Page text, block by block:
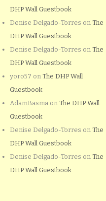
DHP Wall Guestbook
Denise Delgado-Torres on The
DHP Wall Guestbook
Denise Delgado-Torres on The
DHP Wall Guestbook
yoro57 on The DHP Wall
Guestbook
AdamBasma on The DHP Wall
Guestbook
Denise Delgado-Torres on The
DHP Wall Guestbook
Denise Delgado-Torres on The
DHP Wall Guestbook